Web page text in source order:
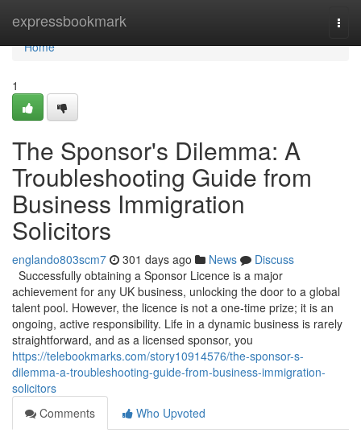
expressbookmark
Home
Home
1
The Sponsor's Dilemma: A
Troubleshooting Guide from
Business Immigration
Solicitors
englando803scm7 301 days ago News
Discuss
Successfully obtaining a Sponsor Licence is a major
achievement for any UK business, unlocking the door to a global
talent pool. However, the licence is not a one-time prize; it is an
ongoing, active responsibility. Life in a dynamic business is rarely
straightforward, and as a licensed sponsor, you
https://telebookmarks.com/story10914576/the-sponsor-s-
dilemma-a-troubleshooting-guide-from-business-immigration-
solicitors
Comments
Who Upvoted